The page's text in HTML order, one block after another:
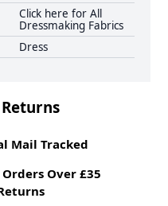
Click here for All
Dressmaking Fabrics
Dress
Mail Tracked
Over £35